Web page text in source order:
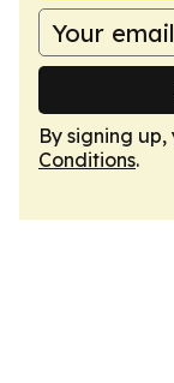
By signing
Conditions.